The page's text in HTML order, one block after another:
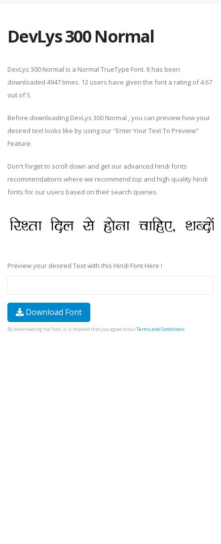
DevLys 300 Normal
DevLys 300 Normal is a Normal TrueType Font. It has been
downloaded 4947 times. 12 users have given the font a rating of 4.67
out of 5.
Before downloading DevLys 300 Normal , you can preview how your
desired text looks like by using our "Enter Your Text To Preview"
Feature.
Don't forget to scroll down and get our advanced hindi fonts
recommendations where we recommend top and high quality hindi
fonts for our users based on their search queries.
Preview your desired Text with this Hindi Font Here !
Download Font
By downloading the Font, It is Implied that you agree to ourTerms and Conditions.